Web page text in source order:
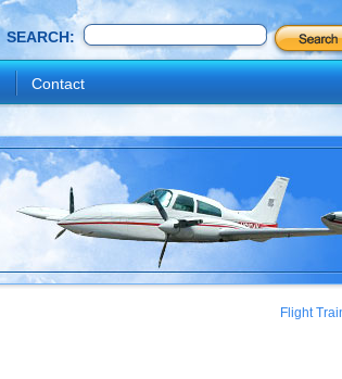
SEARCH:
Contact
Flight